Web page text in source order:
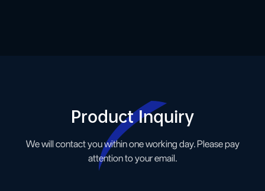
Product Inquiry
We will contact you within one working day. Please pay
attention to your email.